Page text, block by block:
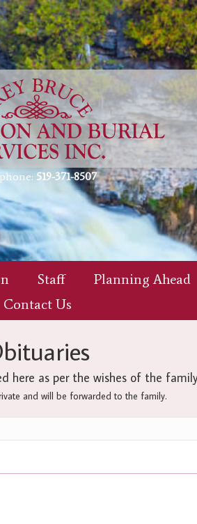
519-371-8507
Staff Planning Ahead
Contact Us
here as per the wishes of the
and will be forwarded to the family.